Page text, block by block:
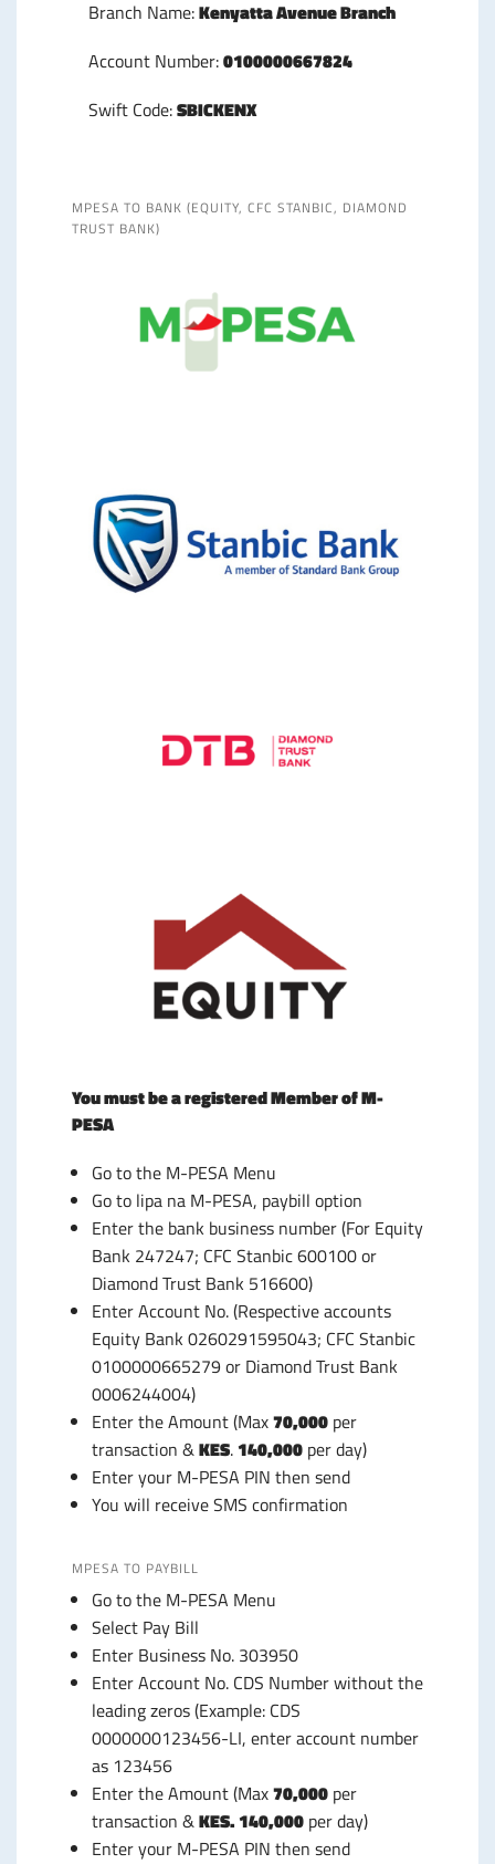
Branch Name:Kenyatta Avenue Branch
Account Number:0100000667824
Swift Code:SBICKENX
MPESA TO BANK (EQUITY, CFC STANBIC, DIAMOND
TRUST BANK)
You must be a registered Member of M-
PESA
Go to the M-PESA Menu
Go to lipa na M-PESA, paybill option
Enter the bank business number (For Equity
Bank 247247; CFC Stanbic 600100 or
Diamond Trust Bank 516600)
Enter Account No. (Respective accounts
Equity Bank 0260291595043; CFC Stanbic
0100000665279 or Diamond Trust Bank
0006244004)
Enter the Amount (Max70,000 per
transaction &KES.140,000 per day)
Enter your M-PESA PIN then send
You will receive SMS confirmation
MPESA TO PAYBILL
Go to the M-PESA Menu
Select Pay Bill
Enter Business No. 303950
Enter Account No. CDS Number without the
leading zeros (Example: CDS
0000000123456-LI, enter account number
as 123456
Enter the Amount (Max70,000 per
transaction &KES. 140,000 per day)
Enter your M-PESA PIN then send